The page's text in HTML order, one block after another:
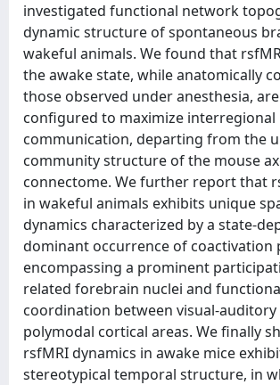
investigated functional network
dynamic structure of spontaneous
wakeful animals. We found that
the awake state, while anatomically
those observed under anesthesia,
configured to maximize interregional
communication, departing from the
community structure of the mouse
connectome. We further report that
in wakeful animals exhibits unique
dynamics characterized by a state-
dominant occurrence of coactivation
encompassing a prominent
related forebrain nuclei and
coordination between visual-auditory
polymodal cortical areas. We finally
rsfMRI dynamics in awake mice
stereotypical temporal structure, in